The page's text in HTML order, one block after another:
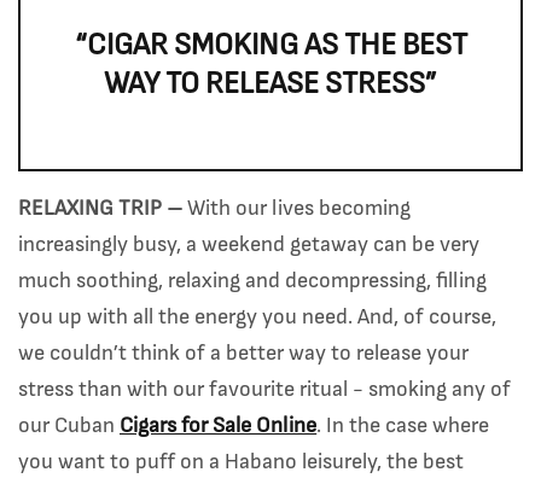
“CIGAR SMOKING AS THE BEST
WAY TO RELEASE STRESS”
RELAXING TRIP – With our lives becoming
increasingly busy, a weekend getaway can be very
much soothing, relaxing and decompressing, filling
you up with all the energy you need. And, of course,
we couldn’t think of a better way to release your
stress than with our favourite ritual - smoking any of
our Cuban Cigars for Sale Online. In the case where
you want to puff on a Habano leisurely, the best